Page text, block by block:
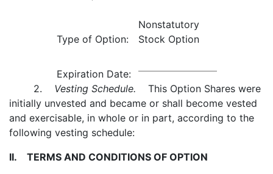
Type of Option:
Nonstatutory
Stock Option
Expiration Date:
2. Vesting Schedule. This Option Shares were
initially unvested and became or shall become vested
and exercisable, in whole or in part, according to the
following vesting schedule:
II. TERMS AND CONDITIONS OF OPTION